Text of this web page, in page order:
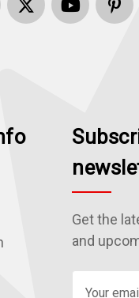
Get the
and